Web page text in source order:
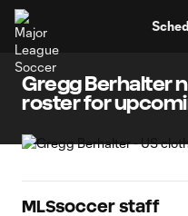
Gregg Berhalter
roster for
MLSsoccer staff